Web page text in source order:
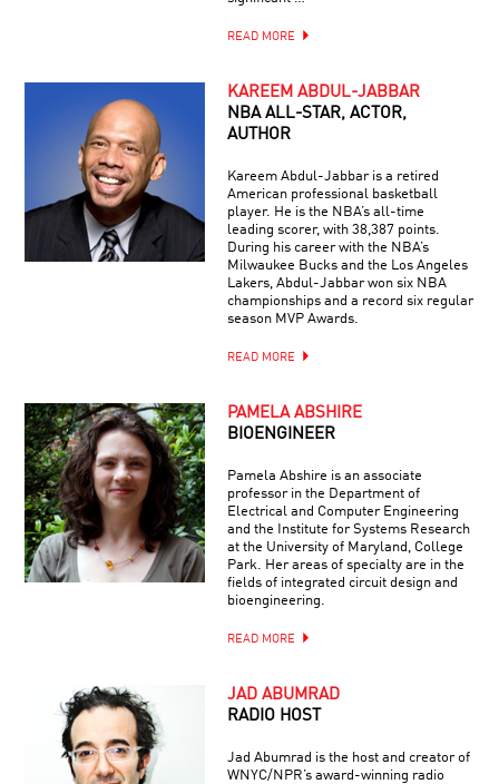
READ MORE
KAREEM ABDUL-JABBAR
NBA ALL-STAR, ACTOR,
AUTHOR
Kareem Abdul-Jabbar is a retired
American professional basketball
player. He is the NBA’s all-time
leading scorer, with 38,387 points.
During his career with the NBA’s
Milwaukee Bucks and the Los Angeles
Lakers, Abdul-Jabbar won six NBA
championships and a record six regular
season MVP Awards.
READ MORE
PAMELA ABSHIRE
BIOENGINEER
Pamela Abshire is an associate
professor in the Department of
Electrical and Computer Engineering
and the Institute for Systems Research
at the University of Maryland, College
Park. Her areas of specialty are in the
fields of integrated circuit design and
bioengineering.
READ MORE
JAD ABUMRAD
RADIO HOST
Jad Abumrad is the host and creator of
WNYC/NPR’s award-winning radio